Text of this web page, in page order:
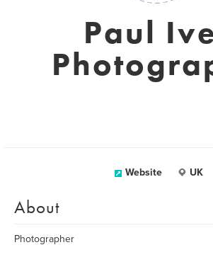
Paul
Website UK
About
Photographer